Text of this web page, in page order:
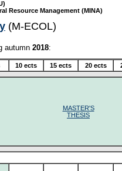
Resource Management (MINA)
(M-ECOL)
autumn 2018:
10 ects 15 ects 20 ects
MASTER'S
THESIS